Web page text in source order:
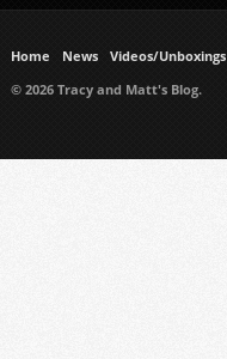
Home News Videos/Unboxings
© 2026 Tracy and Matt's Blog.